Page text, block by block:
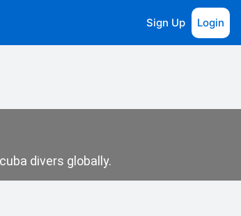
Sign Up Login
divers globally.